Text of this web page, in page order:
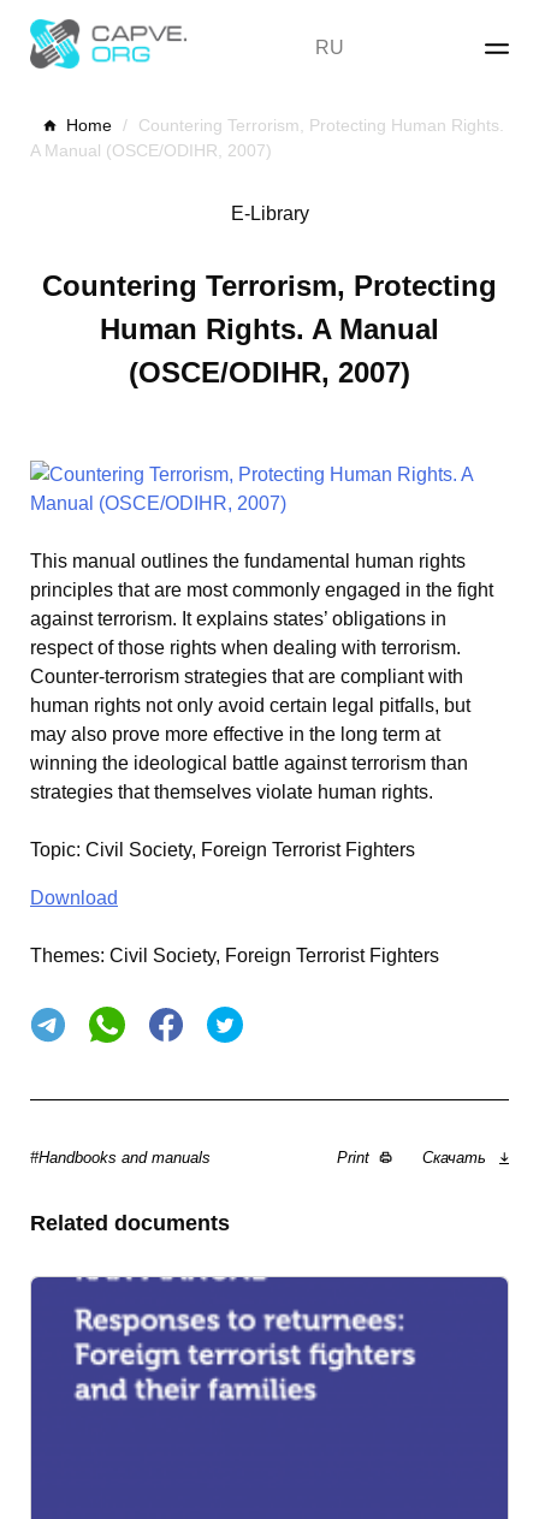
content
RU
Home /
Countering Terrorism, Protecting Human Rights.
A Manual (OSCE/ODIHR, 2007)
E-Library
Countering Terrorism, Protecting
Human Rights. A Manual
(OSCE/ODIHR, 2007)
This manual outlines the fundamental human rights
principles that are most commonly engaged in the fight
against terrorism. It explains states’ obligations in
respect of those rights when dealing with terrorism.
Counter-terrorism strategies that are compliant with
human rights not only avoid certain legal pitfalls, but
may also prove more effective in the long term at
winning the ideological battle against terrorism than
strategies that themselves violate human rights.
Topic: Civil Society, Foreign Terrorist Fighters
Download
Themes: Civil Society, Foreign Terrorist Fighters
#Handbooks and manuals Print Скачать
Related documents